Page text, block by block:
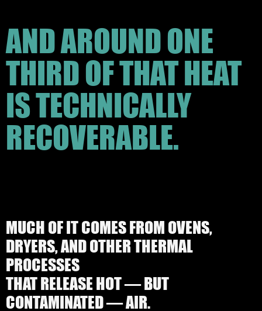
AND AROUND ONE
THIRD OF THAT HEAT
IS TECHNICALLY
RECOVERABLE.
MUCH OF IT COMES FROM OVENS,
DRYERS, AND OTHER THERMAL
PROCESSES
THAT RELEASE HOT — BUT
CONTAMINATED — AIR.